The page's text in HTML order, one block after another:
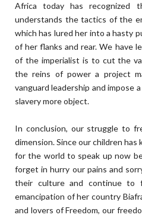
Africa today has recognized
understands the tactics of the
which has lured her into a hasty
of her flanks and rear. We have
of the imperialist is to cut the
the reins of power a project
vanguard leadership and impose
slavery more object.
In conclusion, our struggle to
dimension. Since our children
for the world to speak up now
forget in hurry our pains and
their culture and continue to
emancipation of her country
and lovers of Freedom, our